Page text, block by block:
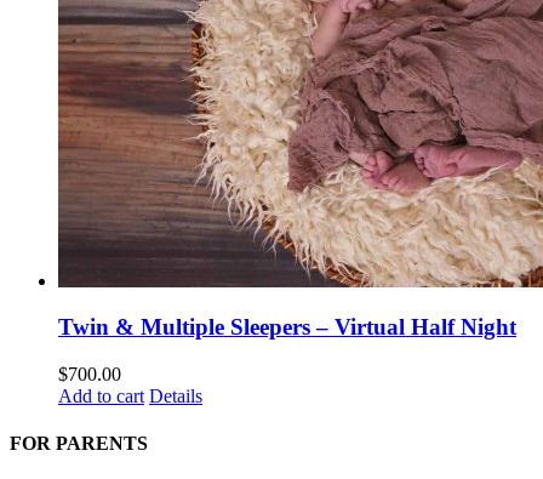
Twin & Multiple Sleepers – Virtual Half Night
$700.00
Add to cart Details
FOR PARENTS